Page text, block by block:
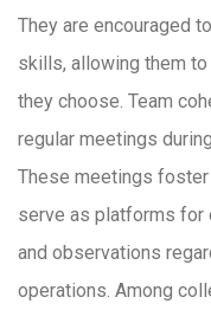
They are encouraged
skills, allowing them
they choose. Team
regular meetings
These meetings
serve as platforms for
and observations
operations. Among